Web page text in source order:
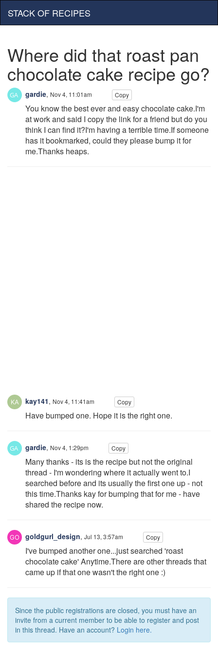
STACK OF RECIPES
Where did that roast pan
chocolate cake recipe go?
gardie, Nov 4, 11:01am Copy
You know the best ever and easy chocolate cake.I'm
at work and said I copy the link for a friend but do you
think I can find it?I'm having a terrible time.If someone
has it bookmarked, could they please bump it for
me.Thanks heaps.
kay141, Nov 4, 11:41am Copy
Have bumped one. Hope it is the right one.
gardie, Nov 4, 1:29pm Copy
Many thanks - its is the recipe but not the original
thread - I'm wondering where it actually went to.I
searched before and its usually the first one up - not
this time.Thanks kay for bumping that for me - have
shared the recipe now.
goldgurl_design, Jul 13, 3:57am Copy
I've bumped another one...just searched 'roast
chocolate cake' Anytime.There are other threads that
came up if that one wasn't the right one :)
Since the public registrations are closed, you must have an
invite from a current member to be able to register and post
in this thread. Have an account? Login here.